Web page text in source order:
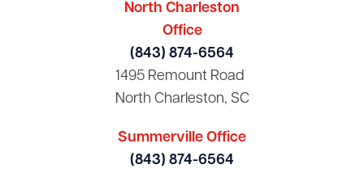
North Charleston
Office
(843) 874-6564
1495 Remount Road
North Charleston, SC
Summerville Office
(843) 874-6564